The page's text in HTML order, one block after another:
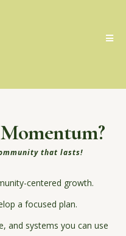
that lasts!
centered growth.
a focused plan.
and systems you can use